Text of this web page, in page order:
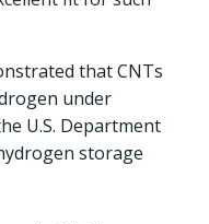
that CNTs
under
U.S. Department
storage